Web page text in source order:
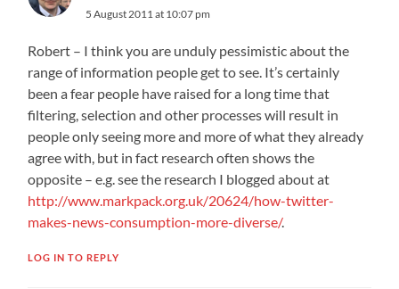
5 August 2011 at 10:07 pm
Robert – I think you are unduly pessimistic about the
range of information people get to see. It’s certainly
been a fear people have raised for a long time that
filtering, selection and other processes will result in
people only seeing more and more of what they already
agree with, but in fact research often shows the
opposite – e.g. see the research I blogged about at
http://www.markpack.org.uk/20624/how-twitter-
makes-news-consumption-more-diverse/.
LOG IN TO REPLY